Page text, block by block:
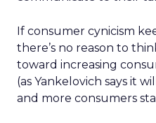
If consumer cynicism
there’s no reason to
toward increasing
(as Yankelovich says it
and more consumers